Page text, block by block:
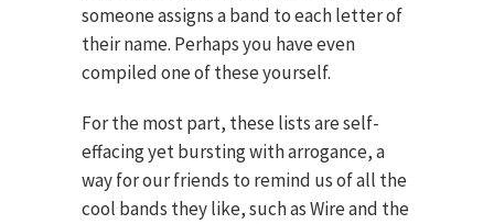
someone assigns a band to each letter of
their name. Perhaps you have even
compiled one of these yourself.
For the most part, these lists are self-
effacing yet bursting with arrogance, a
way for our friends to remind us of all the
cool bands they like, such as Wire and the